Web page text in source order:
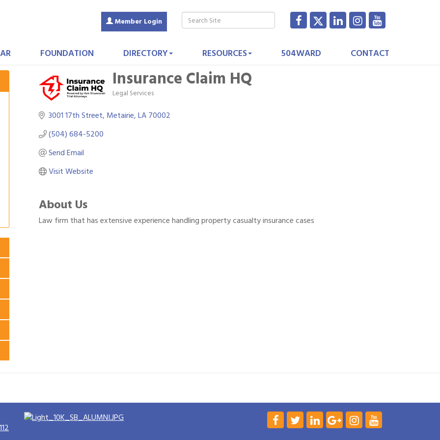
Member Login
FOUNDATION DIRECTORY RESOURCES 504WARD CONTACT
Insurance Claim HQ
Categories
Legal Services
3001 17th Street Metairie LA70002
(504) 684-5200
Send Email
Visit Website
About Us
Law firm that has extensive experience handling property casualty insurance cases